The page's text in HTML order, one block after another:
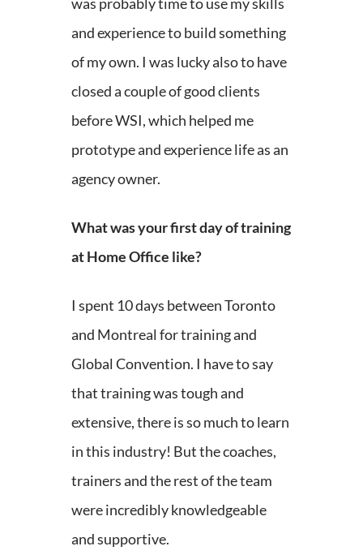
and experience to build something
of my own. I was lucky also to have
closed a couple of good clients
before WSI, which helped me
prototype and experience life as an
agency owner.
What was your first day of training
at Home Office like?
I spent 10 days between Toronto
and Montreal for training and
Global Convention. I have to say
that training was tough and
extensive, there is so much to learn
in this industry! But the coaches,
trainers and the rest of the team
were incredibly knowledgeable
and supportive.